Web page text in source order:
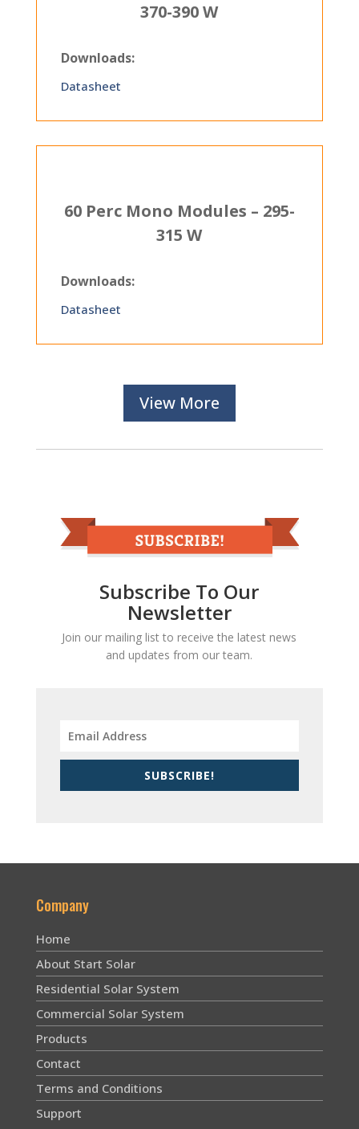
370-390 W
Downloads:
Datasheet
60 Perc Mono Modules – 295-
315 W
Downloads:
Datasheet
View More
Subscribe To Our
Newsletter
Join our mailing list to receive the latest news
and updates from our team.
SUBSCRIBE!
Company
Home
About Start Solar
Residential Solar System
Commercial Solar System
Products
Contact
Terms and Conditions
Support